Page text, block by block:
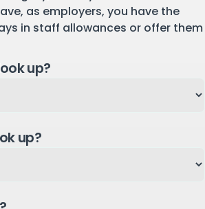
as employers, you have the
in staff allowances or offer them
up?
up?